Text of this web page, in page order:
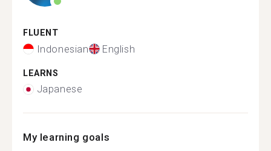
FLUENT
Indonesian English
LEARNS
Japanese
My learning goals